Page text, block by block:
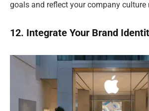
goals and reflect your company culture
12. Integrate Your Brand